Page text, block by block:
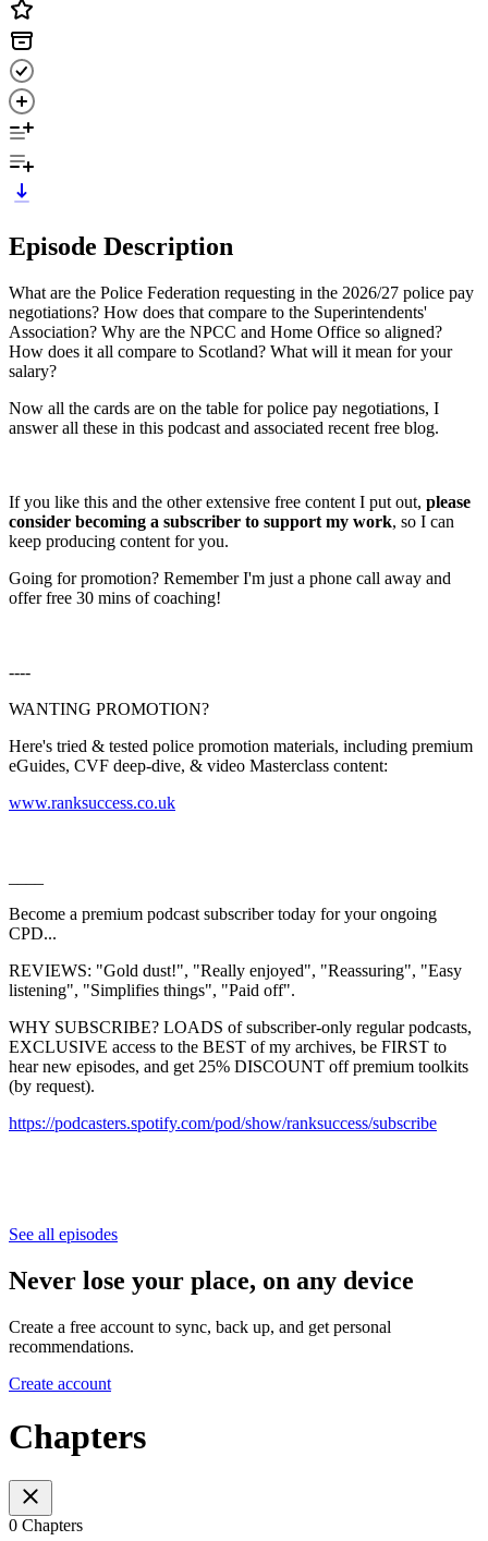
Episode Description
What are the Police Federation requesting in the 2026/27 police pay
negotiations? How does that compare to the Superintendents'
Association? Why are the NPCC and Home Office so aligned?
How does it all compare to Scotland? What will it mean for your
salary?
Now all the cards are on the table for police pay negotiations, I
answer all these in this podcast and associated recent free blog.
If you like this and the other extensive free content I put out, please
consider becoming a subscriber to support my work, so I can
keep producing content for you.
Going for promotion? Remember I'm just a phone call away and
offer free 30 mins of coaching!
----
WANTING PROMOTION?
Here's tried & tested police promotion materials, including premium
eGuides, CVF deep-dive, & video Masterclass content:
⁠⁠⁠⁠⁠⁠⁠⁠⁠⁠⁠⁠⁠⁠⁠⁠⁠⁠⁠⁠⁠⁠⁠⁠⁠⁠⁠⁠⁠⁠⁠⁠⁠⁠⁠⁠⁠⁠⁠⁠⁠⁠⁠⁠⁠⁠⁠⁠⁠⁠⁠⁠⁠⁠⁠⁠⁠⁠⁠⁠⁠⁠⁠⁠⁠⁠⁠⁠⁠⁠⁠⁠⁠⁠⁠⁠⁠⁠⁠⁠⁠⁠⁠⁠⁠⁠⁠⁠www.ranksuccess.co.uk⁠⁠⁠⁠⁠⁠⁠⁠⁠⁠⁠⁠⁠⁠⁠⁠⁠⁠⁠⁠⁠⁠⁠⁠⁠⁠⁠⁠⁠⁠⁠⁠⁠⁠⁠⁠⁠⁠⁠⁠⁠⁠⁠⁠⁠⁠⁠⁠⁠⁠⁠⁠⁠⁠⁠⁠⁠⁠⁠⁠⁠⁠⁠⁠⁠⁠⁠⁠⁠⁠⁠⁠⁠⁠⁠⁠⁠⁠⁠⁠⁠⁠⁠⁠⁠⁠⁠
Become a premium podcast subscriber today for your ongoing
CPD...
REVIEWS: "Gold dust!", "Really enjoyed", "Reassuring", "Easy
listening", "Simplifies things", "Paid off".
WHY SUBSCRIBE? LOADS of subscriber-only regular podcasts,
EXCLUSIVE access to the BEST of my archives, be FIRST to
hear new episodes, and get 25% DISCOUNT off premium toolkits
(by request).
⁠⁠⁠⁠⁠⁠⁠⁠⁠⁠⁠⁠⁠⁠⁠⁠⁠⁠⁠⁠⁠⁠⁠⁠⁠⁠⁠⁠⁠⁠⁠⁠⁠⁠⁠⁠⁠⁠⁠⁠⁠⁠⁠⁠⁠⁠⁠⁠⁠⁠⁠⁠⁠⁠⁠⁠⁠⁠⁠⁠https://podcasters.spotify.com/pod/show/ranksuccess/subscribe⁠⁠⁠⁠⁠⁠⁠⁠⁠⁠⁠⁠⁠⁠⁠⁠⁠⁠⁠⁠⁠⁠⁠⁠⁠⁠⁠⁠⁠⁠⁠⁠⁠⁠⁠⁠⁠⁠⁠⁠⁠⁠⁠⁠⁠⁠⁠⁠⁠
See all episodes
Never lose your place, on any device
Create a free account to sync, back up, and get personal
recommendations.
Create account
Chapters
0 Chapters